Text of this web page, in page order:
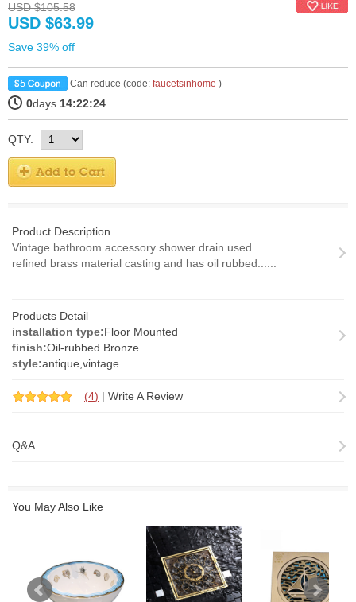
USD $105.58
USD $63.99
Save 39% off
Can reduce (code: faucetsinhome )
0days 14:22:24
QTY:
Product Description
Vintage bathroom accessory shower drain used
refined brass material casting and has oil rubbed......
Products Detail
installation type:Floor Mounted
finish:Oil-rubbed Bronze
style:antique,vintage
(4) | Write A Review
Q&A
You May Also Like